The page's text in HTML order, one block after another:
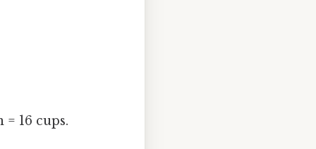
= 16 cups.